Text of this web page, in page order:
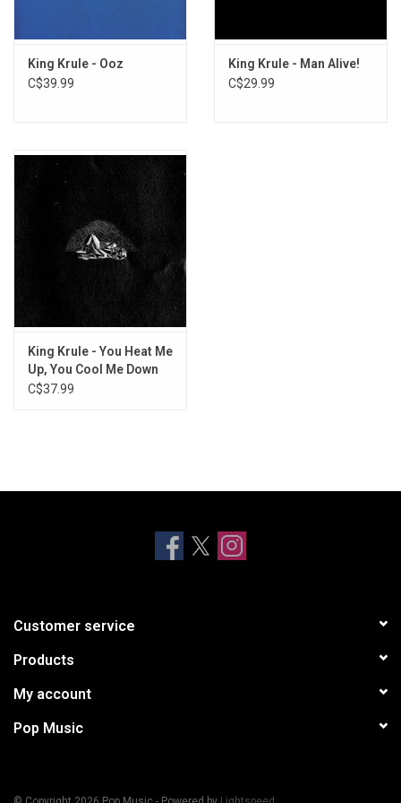
King Krule - Ooz
C$39.99
King Krule - Man Alive!
C$29.99
King Krule - You Heat Me
Up, You Cool Me Down
(Live)
C$37.99
Customer service
Products
My account
Pop Music